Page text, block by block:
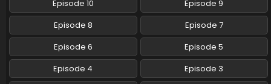
Eps 1 - Mashin Souzouden Wataru - January 12, 2025
Episode 10
Episode 9
Episode 8
Episode 7
Episode 6
Episode 5
Episode 4
Episode 3